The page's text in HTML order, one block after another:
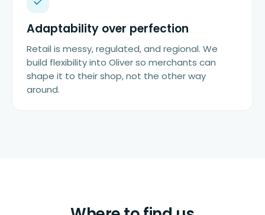
Adaptability over perfection
Retail is messy, regulated, and regional. We
build flexibility into Oliver so merchants can
shape it to their shop, not the other way
around.